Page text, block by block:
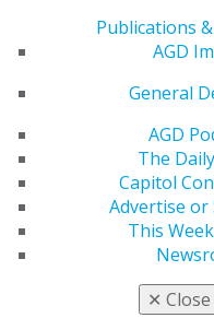
Publications
AGD
General
AGD
The
Capitol
Advertise or
This
✕ Close
IL 60661-6600
Twitter YouTubeInstagram
AGD Dentist